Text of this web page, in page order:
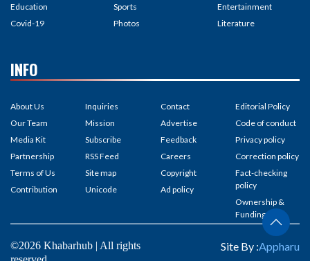
Education
Covid-19
Sports
Photos
Entertainment
Literature
INFO
About Us
Our Team
Media Kit
Partnership
Terms of Us
Contribution
Inquiries
Mission
Subscribe
RSS Feed
Site map
Unicode
Contact
Advertise
Feedback
Careers
Copyright
Ad policy
Editorial Policy
Code of conduct
Privacy policy
Correction policy
Fact-checking
policy
Ownership &
Funding
©2026 Khabarhub | All rights
Site By :Appharu